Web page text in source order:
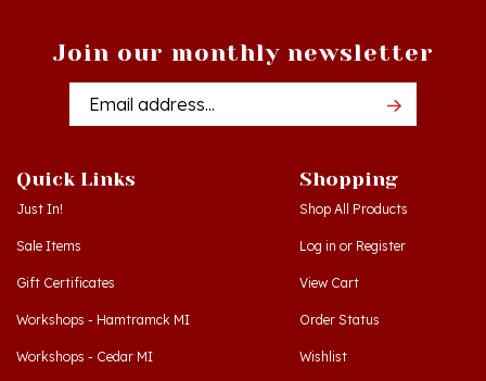
Email
Just In!
Sale Items
Gift Certificates
Workshops - Hamtramck MI
Workshops - Cedar MI
Dance Schools
Shop All Products
Log inorRegister
View Cart
Order Status
Wishlist
Return Policy